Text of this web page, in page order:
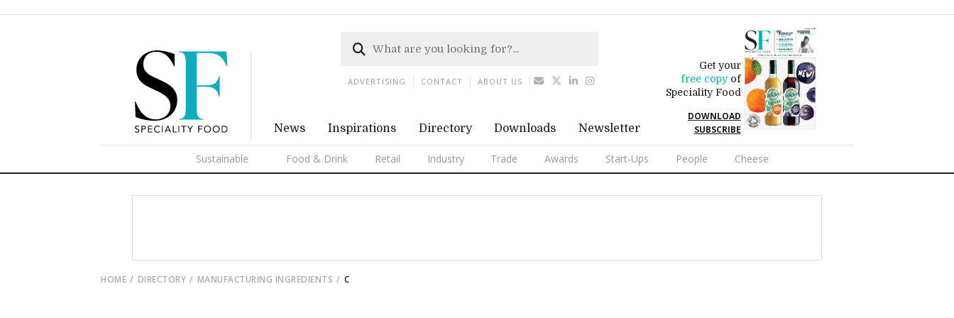
News Inspirations Directory Downloads Newsletter
Get your
free copyof
Speciality Food
DOWNLOAD
SUBSCRIBE
Sustainable Food & Drink Retail Industry Trade Awards Start-Ups People Cheese
ADVERTISING CONTACT ABOUT US
HOME DIRECTORY MANUFACTURING INGREDIENTS C